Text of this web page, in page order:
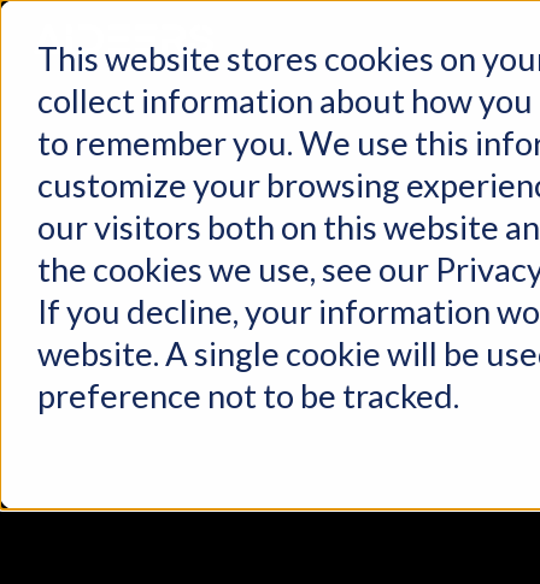
This website stores cookies on
collect information about how
to remember you. We use this
customize your browsing
our visitors both on this website
the cookies we use, see our
If you decline, your information
website. A single cookie will be
preference not to be tracked.